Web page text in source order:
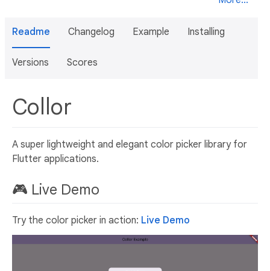
Readme Changelog Example Installing
Versions Scores
Collor
A super lightweight and elegant color picker library for
Flutter applications.
🎮 Live Demo
Try the color picker in action: Live Demo